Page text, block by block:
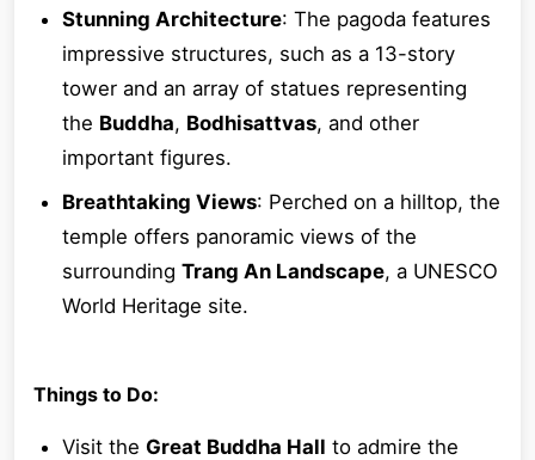
Stunning Architecture: The pagoda features
impressive structures, such as a 13-story
tower and an array of statues representing
the Buddha, Bodhisattvas, and other
important figures.
Breathtaking Views: Perched on a hilltop, the
temple offers panoramic views of the
surrounding Trang An Landscape, a UNESCO
World Heritage site.
Things to Do:
Visit the Great Buddha Hall to admire the